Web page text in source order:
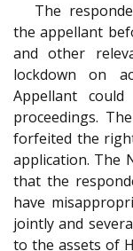
The
the appellant
and other
lockdown on
Appellant
proceedings.
forfeited the
application. The
that the
have
jointly and
to the assets of